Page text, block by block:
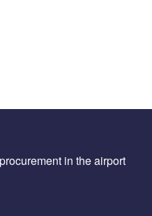
in the airport